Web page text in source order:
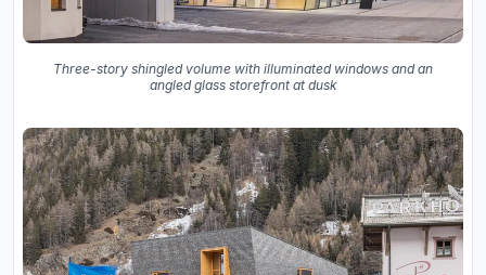
Three-story shingled volume with illuminated windows and an
angled glass storefront at dusk